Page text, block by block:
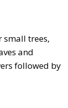
small trees,
and
followed by